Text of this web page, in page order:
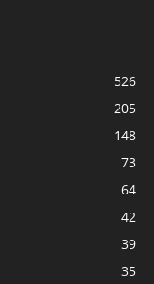
526
205
148
73
64
42
39
35